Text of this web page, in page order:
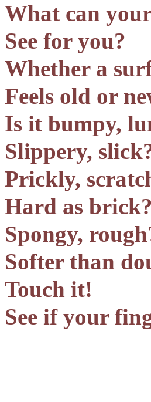
What can
See for you?
Whether a
Feels old or
Is it bumpy,
Slippery,
Prickly,
Hard as brick?
Spongy,
Softer than
Touch it!
See if your